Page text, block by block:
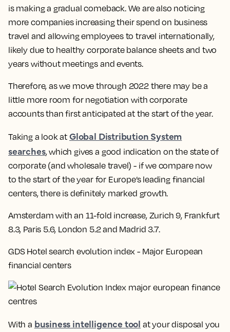
is making a gradual comeback. We are also noticing
more companies increasing their spend on business
travel and allowing employees to travel internationally,
likely due to healthy corporate balance sheets and two
years without meetings and events.
Therefore, as we move through 2022 there may be a
little more room for negotiation with corporate
accounts than first anticipated at the start of the year.
Taking a look at Global Distribution System
searches, which gives a good indication on the state of
corporate (and wholesale travel) - if we compare now
to the start of the year for Europe’s leading financial
centers, there is definitely marked growth.
Amsterdam with an 11-fold increase, Zurich 9, Frankfurt
8.3, Paris 5.6, London 5.2 and Madrid 3.7.
GDS Hotel search evolution index - Major European
financial centers
With a business intelligence tool at your disposal you